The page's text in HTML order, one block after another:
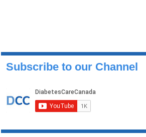
Subscribe to our Channel